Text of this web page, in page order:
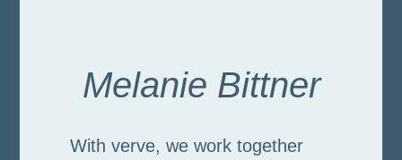
Melanie Bittner
With verve, we work together